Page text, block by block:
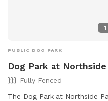
1
PUBLIC DOG PARK
Dog Park at Northside
Fully Fenced
The Dog Park at Northside